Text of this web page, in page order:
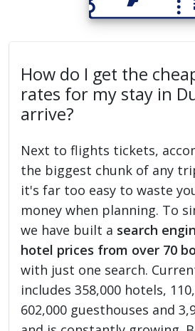
How do I get the
rates for my stay in
arrive?
Next to flights tickets,
the biggest chunk of any
it's far too easy to waste
money when planning. To
we have built a search
hotel prices from over 70
with just one search.
includes 358,000 hotels,
602,000 guesthouses and